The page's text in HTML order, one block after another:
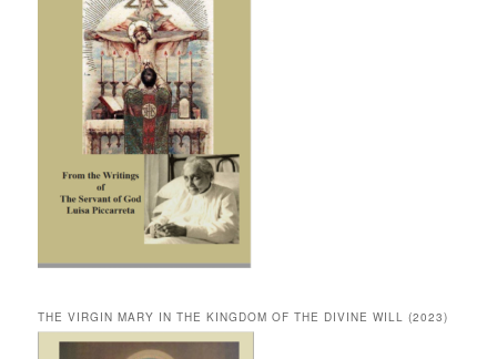
THE VIRGIN MARY IN THE KINGDOM OF THE DIVINE WILL (2023)